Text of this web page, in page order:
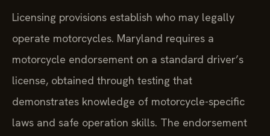
Licensing provisions establish who may legally
operate motorcycles. Maryland requires a
motorcycle endorsement on a standard driver’s
license, obtained through testing that
demonstrates knowledge of motorcycle-specific
laws and safe operation skills. The endorsement